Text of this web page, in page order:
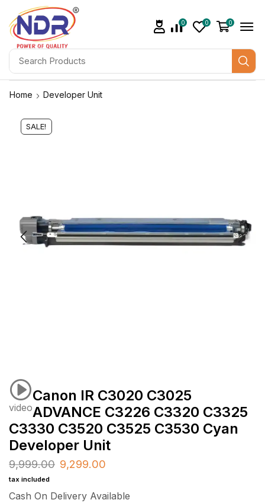
0 0 0
Home Developer Unit
SALE!
video
Canon IR C3020 C3025
ADVANCE C3226 C3320 C3325
C3330 C3520 C3525 C3530 Cyan
Developer Unit
9,999.00 9,299.00
tax included
Cash On Delivery Available